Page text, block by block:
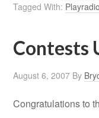
Tagged With:
Contests
August 6, 2007 By
Congratulations to